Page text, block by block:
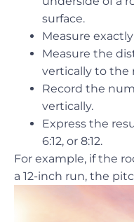
surface.
Measure
Measure the
vertically to the
Record the
vertically.
Express the
6:12, or 8:12.
For example, if the
a 12-inch run, the